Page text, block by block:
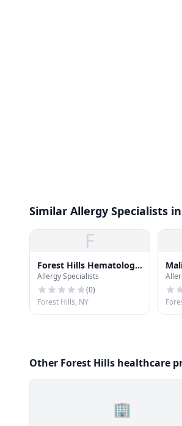
Similar Allergy Specialists
F
Forest Hills Hematology
Oncology
Allergy Specialists
(0)
Forest Hills, NY
Other Forest Hills healthcare
🏢